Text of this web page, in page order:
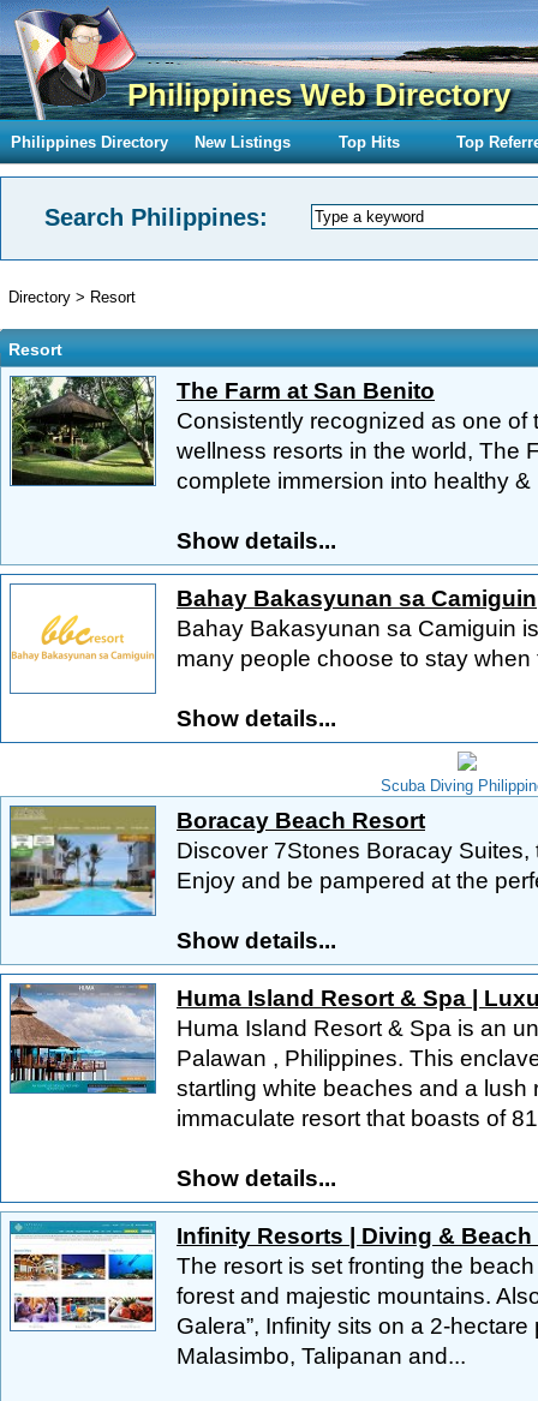
Philippines Web Directory
Philippines Directory New Listings Top Hits Top
Search Philippines:
Directory > Resort
Resort
The Farm at San Benito
Consistently recognized as one
wellness resorts in the world, The
complete immersion into healthy &
Show details...
Bahay Bakasyunan sa Camiguin
Bahay Bakasyunan sa Camiguin
many people choose to stay
Show details...
Scuba Diving
Boracay Beach Resort
Discover 7Stones Boracay
Enjoy and be pampered at the
Show details...
Huma Island Resort & Spa |
Huma Island Resort & Spa is an
Palawan , Philippines. This
startling white beaches and a lush
immaculate resort that boasts of
Show details...
Infinity Resorts | Diving &
The resort is set fronting the
forest and majestic mountains.
Galera”, Infinity sits on a 2-
Malasimbo, Talipanan and...